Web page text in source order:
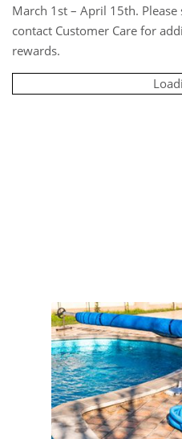
March 1st – April 15th.
contact Customer Care for
rewards.